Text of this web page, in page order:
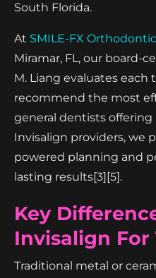
South Florida.
At SMILE-FX
Miramar, FL, our board-
M. Liang evaluates each
recommend the most
general dentists
Invisalign providers, we
powered planning and
lasting results[3][5].
Key
Invisalign For
Traditional metal or